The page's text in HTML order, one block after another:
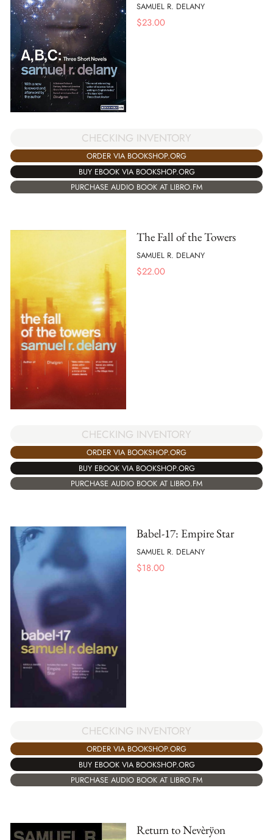
SAMUEL R. DELANY
$23.00
CHECKING INVENTORY
ORDER VIA BOOKSHOP.ORG
BUY EBOOK VIA BOOKSHOP.ORG
PURCHASE AUDIO BOOK AT LIBRO.FM
The Fall of the Towers
SAMUEL R. DELANY
$22.00
CHECKING INVENTORY
ORDER VIA BOOKSHOP.ORG
BUY EBOOK VIA BOOKSHOP.ORG
PURCHASE AUDIO BOOK AT LIBRO.FM
Babel-17: Empire Star
SAMUEL R. DELANY
$18.00
CHECKING INVENTORY
ORDER VIA BOOKSHOP.ORG
BUY EBOOK VIA BOOKSHOP.ORG
PURCHASE AUDIO BOOK AT LIBRO.FM
Return to Nevèrÿon